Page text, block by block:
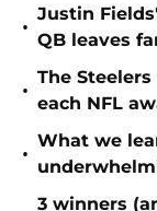
•
Justin
QB leaves
•
The
each NFL
•
What we
3 winners